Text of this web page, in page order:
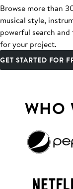
Browse more than
musical style,
powerful search
for your project.
GET STARTED FOR
WHO